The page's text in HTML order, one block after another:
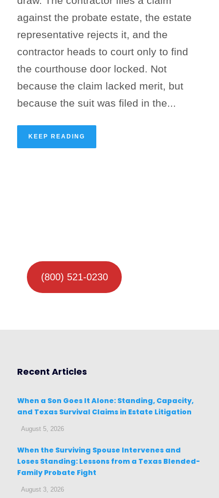
against the probate estate, the estate
representative rejects it, and the
contractor heads to court only to find
the courthouse door locked. Not
because the claim lacked merit, but
because the suit was filed in the...
KEEP READING
(800) 521-0230
Recent Articles
When a Son Goes It Alone: Standing, Capacity,
and Texas Survival Claims in Estate Litigation
August 5, 2026
When the Surviving Spouse Intervenes and
Loses Standing: Lessons from a Texas Blended-
Family Probate Fight
August 3, 2026